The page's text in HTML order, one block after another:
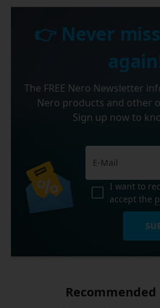
👉 Never
The FREE Nero Newsletter
Nero products and other
Sign up now to
I want to
accept the